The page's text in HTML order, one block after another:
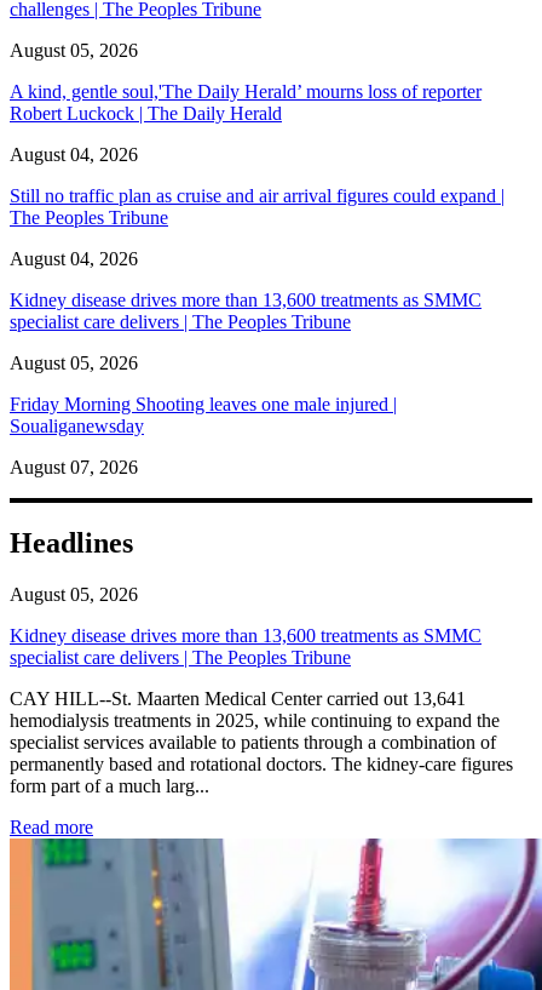
challenges | The Peoples Tribune
August 05, 2026
A kind, gentle soul,'The Daily Herald’ mourns loss of reporter
Robert Luckock | The Daily Herald
August 04, 2026
Still no traffic plan as cruise and air arrival figures could expand |
The Peoples Tribune
August 04, 2026
Kidney disease drives more than 13,600 treatments as SMMC
specialist care delivers | The Peoples Tribune
August 05, 2026
Friday Morning Shooting leaves one male injured |
Soualiganewsday
August 07, 2026
Headlines
August 05, 2026
Kidney disease drives more than 13,600 treatments as SMMC
specialist care delivers | The Peoples Tribune
CAY HILL--St. Maarten Medical Center carried out 13,641
hemodialysis treatments in 2025, while continuing to expand the
specialist services available to patients through a combination of
permanently based and rotational doctors. The kidney-care figures
form part of a much larg...
Read more: Kidney disease drives more than 13,600 treatments as